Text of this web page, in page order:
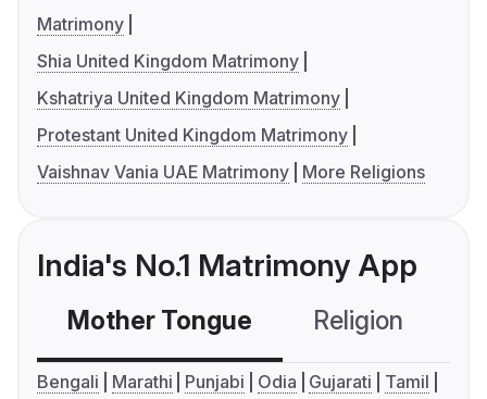
Matrimony
Shia United Kingdom Matrimony
Kshatriya United Kingdom Matrimony
Protestant United Kingdom Matrimony
Vaishnav Vania UAE Matrimony
More Religions
India's No.1 Matrimony App
Mother Tongue Religion
Bengali Marathi Punjabi Odia Gujarati
Tamil